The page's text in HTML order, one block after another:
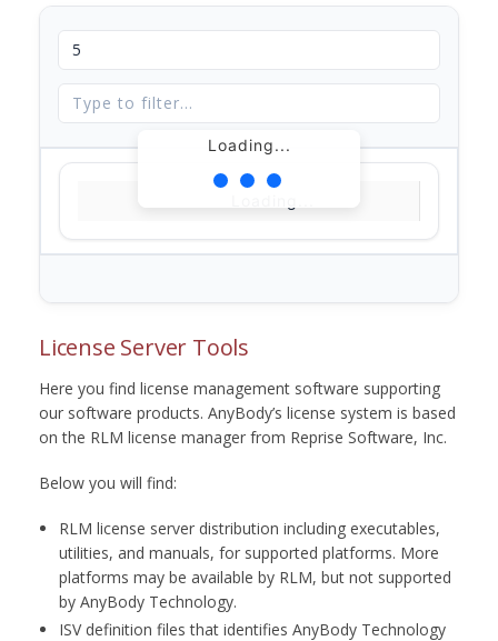
Loading...
License Server Tools
Here you find license management software supporting
our software products. AnyBody’s license system is based
on the RLM license manager from Reprise Software, Inc.
Below you will find:
RLM license server distribution including executables,
utilities, and manuals, for supported platforms. More
platforms may be available by RLM, but not supported
by AnyBody Technology.
ISV definition files that identifies AnyBody Technology